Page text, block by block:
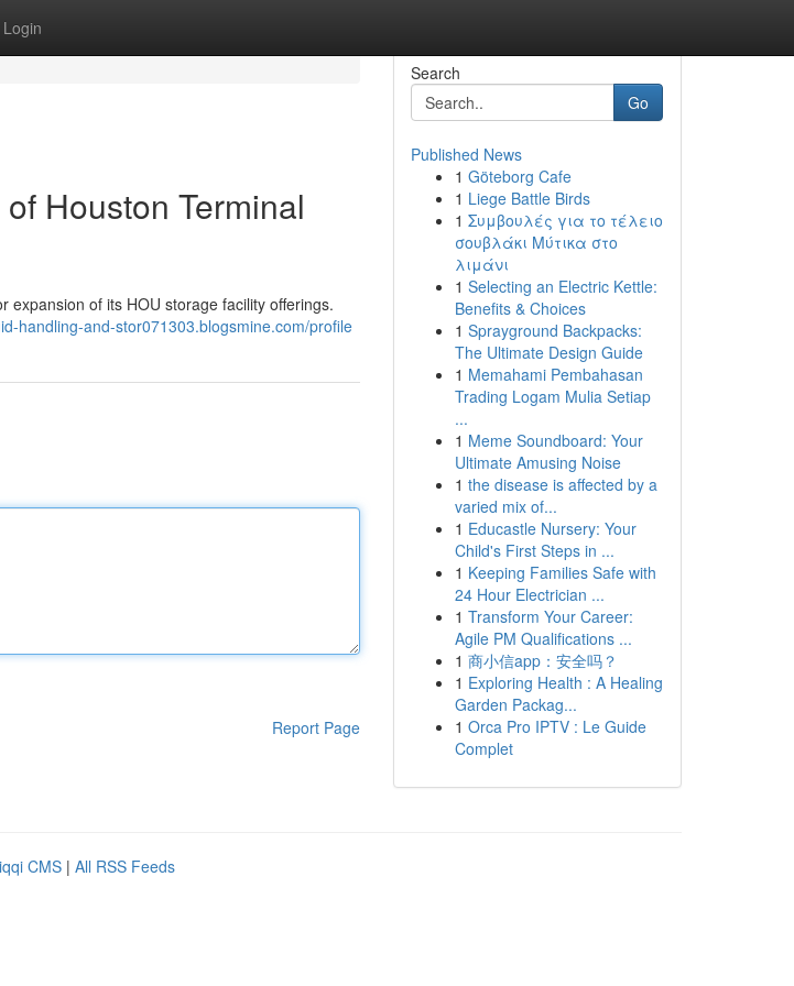
Login
Houston Terminal
expansion of its HOU storage facility offerings.
handling-and-stor071303.blogsmine.com/profile
Report Page
Search
Go
Published News
1 Göteborg Cafe
1 Liege Battle Birds
1 Συμβουλές για το τέλειο
σουβλάκι Μύτικα στο
λιμάνι
1 Selecting an Electric Kettle:
Benefits & Choices
1 Sprayground Backpacks:
The Ultimate Design Guide
1 Memahami Pembahasan
Trading Logam Mulia Setiap
...
1 Meme Soundboard: Your
Ultimate Amusing Noise
1 the disease is affected by a
varied mix of...
1 Educastle Nursery: Your
Child's First Steps in ...
1 Keeping Families Safe with
24 Hour Electrician ...
1 Transform Your Career:
Agile PM Qualifications ...
1 商小信app：安全吗？
1 Exploring Health : A Healing
Garden Packag...
1 Orca Pro IPTV : Le Guide
Complet
CMS | All RSS Feeds